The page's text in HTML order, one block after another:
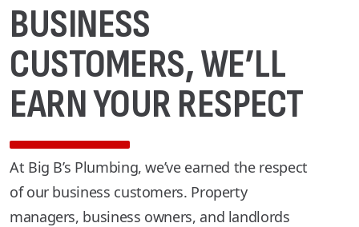
BUSINESS
CUSTOMERS, WE’LL
EARN YOUR RESPECT
At Big B’s Plumbing, we’ve earned the respect
of our business customers. Property
managers, business owners, and landlords